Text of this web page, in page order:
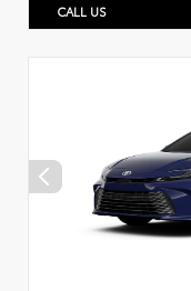
CALL US